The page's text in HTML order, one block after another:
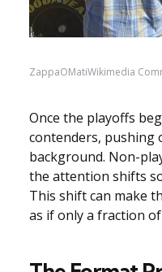
ZappaOMatiWikimedia
Once the playoffs
contenders, pushing
background. Non-
the attention shifts
This shift can make
as if only a fraction